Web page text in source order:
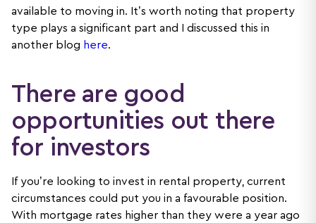
available to moving in. It’s worth noting that property
type plays a significant part and I discussed this in
another blog here.
There are good
opportunities out there
for investors
If you’re looking to invest in rental property, current
circumstances could put you in a favourable position.
With mortgage rates higher than they were a year ago